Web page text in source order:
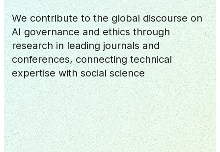
We contribute to the global discourse on
AI governance and ethics through
research in leading journals and
conferences, connecting technical
expertise with social science